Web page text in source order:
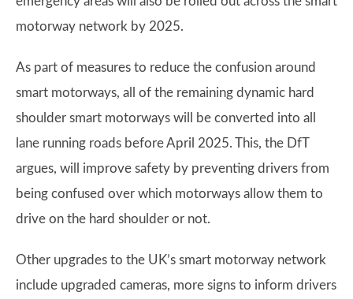
motorway network by 2025.
As part of measures to reduce the confusion around
smart motorways, all of the remaining dynamic hard
shoulder smart motorways will be converted into all
lane running roads before April 2025. This, the DfT
argues, will improve safety by preventing drivers from
being confused over which motorways allow them to
drive on the hard shoulder or not.
Other upgrades to the UK’s smart motorway network
include upgraded cameras, more signs to inform drivers